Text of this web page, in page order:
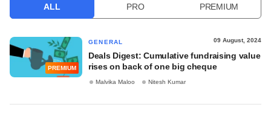
ALL PRO PREMIUM
PREMIUM
GENERAL 09 August, 2024
Deals Digest: Cumulative fundraising value
rises on back of one big cheque
Malvika Maloo Nitesh Kumar